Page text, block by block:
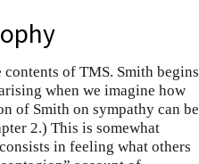
of TMS. Smith begins
when we imagine how
of Smith on sympathy can be
2.) This is somewhat
in feeling what others